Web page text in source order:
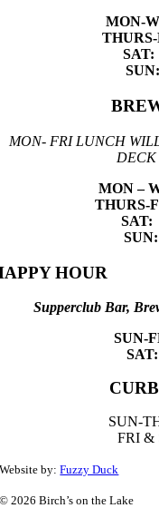
MON-
THURS-
SAT:
SUN:
MON- FRI LUNCH
DECK
MON –
THURS-
SAT:
SUN:
HOUR
Supperclub Bar,
SUN-
SAT:
SUN-
FRI &
Website by:Fuzzy Duck
© 2026 Birch’s on the Lake